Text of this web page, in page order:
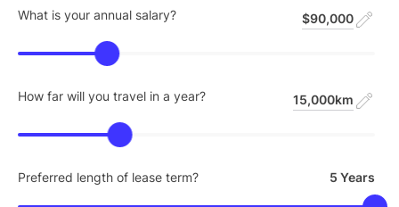
What is your annual salary? $90,000
How far will you travel in a year? 15,000km
Preferred length of lease term? 5 Years